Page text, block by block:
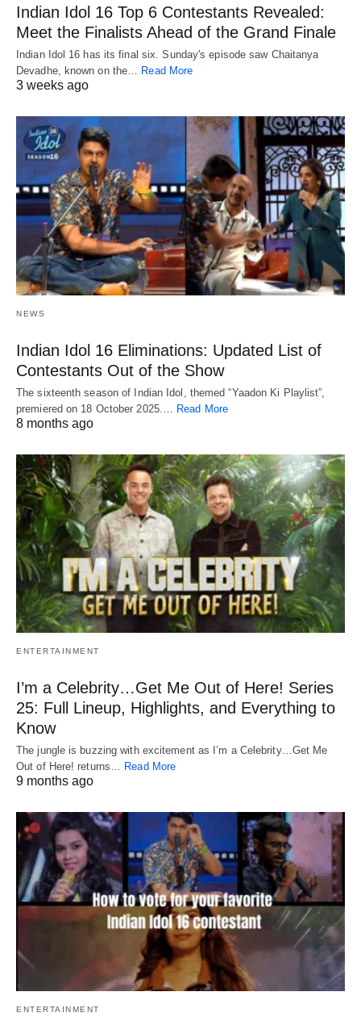
Indian Idol 16 Top 6 Contestants Revealed:
Meet the Finalists Ahead of the Grand Finale
Indian Idol 16 has its final six. Sunday's episode saw Chaitanya
Devadhe, known on the…
Read More
3 weeks ago
NEWS
Indian Idol 16 Eliminations: Updated List of
Contestants Out of the Show
The sixteenth season of Indian Idol, themed “Yaadon Ki Playlist”,
premiered on 18 October 2025.… Read More
8 months ago
ENTERTAINMENT
I’m a Celebrity…Get Me Out of Here! Series
25: Full Lineup, Highlights, and Everything to
Know
The jungle is buzzing with excitement as I’m a Celebrity…Get Me
Out of Here! returns… Read More
9 months ago
ENTERTAINMENT